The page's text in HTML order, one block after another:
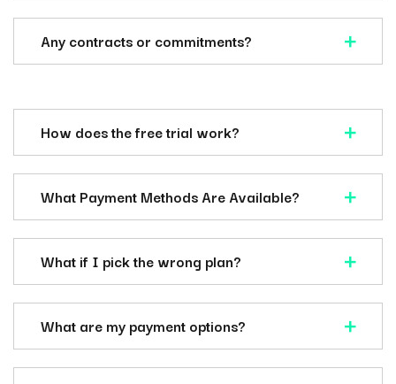
Any contracts or commitments?
How does the free trial work?
What Payment Methods Are Available?
What if I pick the wrong plan?
What are my payment options?